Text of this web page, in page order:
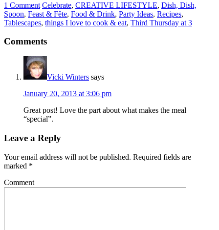
1 Comment Celebrate, CREATIVE LIFESTYLE, Dish, Dish,
Spoon, Feast & Fête, Food & Drink, Party Ideas, Recipes,
Tablescapes, things I love to cook & eat, Third Thursday at 3
Comments
Vicki Winters says
January 20, 2013 at 3:06 pm
Great post! Love the part about what makes the meal
“special”.
Leave a Reply
Your email address will not be published. Required fields are
marked *
Comment